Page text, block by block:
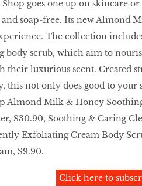
goes one up on skincare
soap-free. Its new Almond
The collection
body scrub, which aim to
their luxurious scent.
this not only does good to
Almond Milk & Honey
$30.90, Soothing & Caring
Exfoliating Cream Body
$9.90.
Click here to